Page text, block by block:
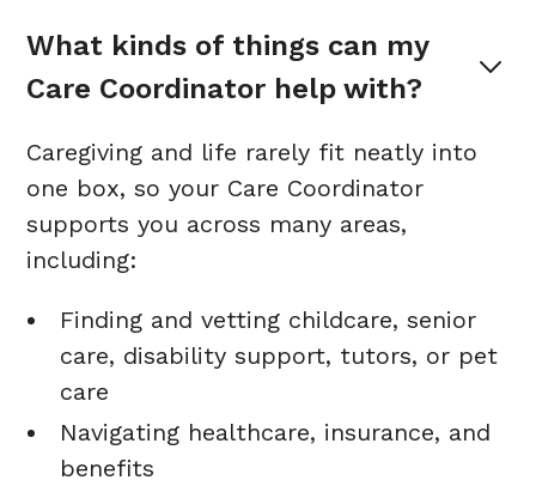
What kinds of things can my
Care Coordinator help with?
Caregiving and life rarely fit neatly into
one box, so your Care Coordinator
supports you across many areas,
including:
Finding and vetting childcare, senior
care, disability support, tutors, or pet
care
Navigating healthcare, insurance, and
benefits